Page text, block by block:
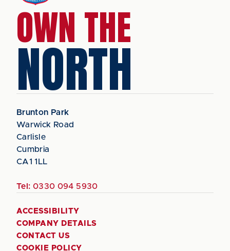
OWN THE
NORTH
Brunton Park
Warwick Road
Carlisle
Cumbria
CA1 1LL
Tel: 0330 094 5930
ACCESSIBILITY
COMPANY DETAILS
CONTACT US
COOKIE POLICY